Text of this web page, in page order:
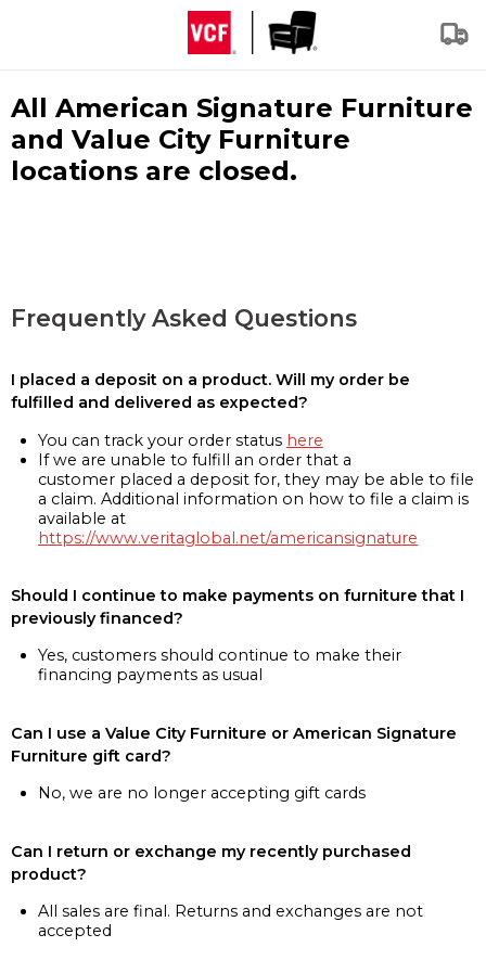
All American Signature Furniture
and Value City Furniture
locations are closed.
Frequently Asked Questions
I placed a deposit on a product. Will my order be
fulfilled and delivered as expected?
You can track your order status here
If we are unable to fulfill an order that a
customer placed a deposit for, they may be able to file
a claim. Additional information on how to file a claim is
available at
https://www.veritaglobal.net/americansignature
Should I continue to make payments on furniture that I
previously financed?
Yes, customers should continue to make their
financing payments as usual
Can I use a Value City Furniture or American Signature
Furniture gift card?
No, we are no longer accepting gift cards
Can I return or exchange my recently purchased
product?
All sales are final. Returns and exchanges are not
accepted